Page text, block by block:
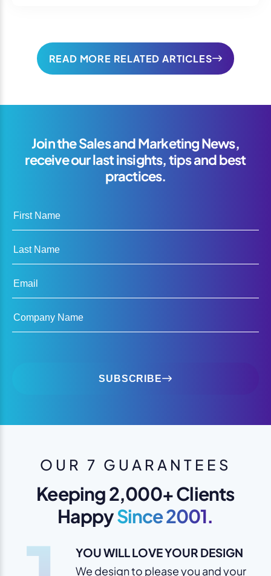
READ MORE RELATED ARTICLES
Join the Sales and Marketing News,
receive our last insights, tips and best
practices.
First Name
Last Name
Email
Company Name
SUBSCRIBE
OUR 7 GUARANTEES
Keeping 2,000+ Clients
HappySince 2001.
YOU WILL LOVE YOUR DESIGN
We design to please you and your